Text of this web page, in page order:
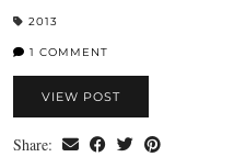
2013
1 COMMENT
VIEW POST
Share: